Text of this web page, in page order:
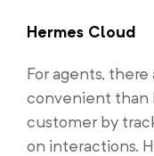
Hermes Cloud
For agents,
convenient than
customer by
on interactions.